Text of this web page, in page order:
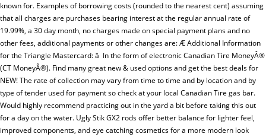
known for. Examples of borrowing costs (rounded to the nearest cent) assuming
that all charges are purchases bearing interest at the regular annual rate of
19.99%, a 30 day month, no charges made on special payment plans and no
other fees, additional payments or other changes are: Æ Additional Information
for the Triangle Mastercard: â In the form of electronic Canadian Tire MoneyÂ®
(CT MoneyÂ®). Find many great new & used options and get the best deals for
NEW! The rate of collection may vary from time to time and by location and by
type of tender used for payment so check at your local Canadian Tire gas bar.
Would highly recommend practicing out in the yard a bit before taking this out
for a day on the water. Ugly Stik GX2 rods offer better balance for lighter feel,
improved components, and eye catching cosmetics for a more modern look